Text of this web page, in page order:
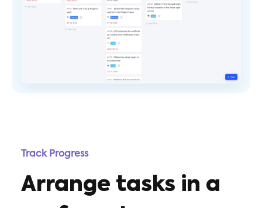
Track Progress
Arrange tasks in a